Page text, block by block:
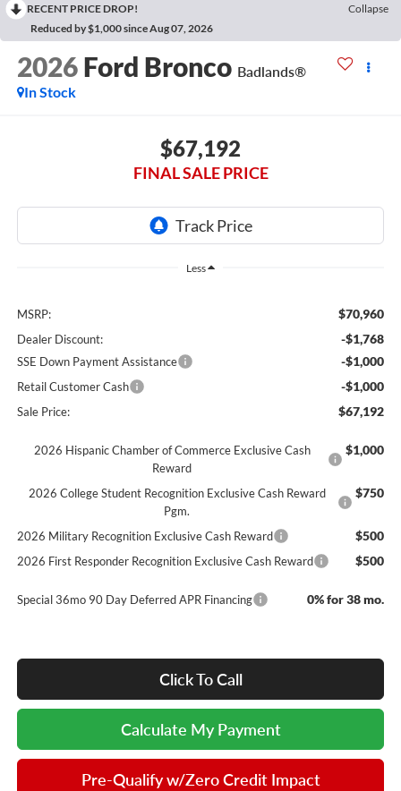
RECENT PRICE DROP!
Collapse
Reduced by $1,000 since Aug 07, 2026
2026 Ford Bronco Badlands®
In Stock
$67,192
FINAL SALE PRICE
Less
MSRP: $70,960
Dealer Discount: -$1,768
SSE Down Payment Assistance -$1,000
Retail Customer Cash -$1,000
Sale Price: $67,192
2026 Hispanic Chamber of Commerce Exclusive Cash
Reward
$1,000
2026 College Student Recognition Exclusive Cash Reward
Pgm.
$750
2026 Military Recognition Exclusive Cash Reward $500
2026 First Responder Recognition Exclusive Cash Reward $500
Special 36mo 90 Day Deferred APR Financing 0% for 38 mo.
Click To Call
Calculate My Payment
Pre-Qualify w/Zero Credit Impact